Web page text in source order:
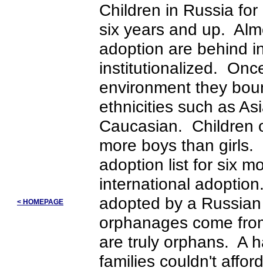
< HOMEPAGE
Children in Russia
six years and up.
adoption are behind
institutionalized.
environment they
ethnicities such as
Caucasian. Children
more boys than girls.
adoption list for six
international
adopted by a
orphanages come
are truly orphans. A
families couldn't